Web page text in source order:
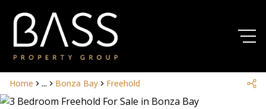
Home ... Bonza Bay Freehold